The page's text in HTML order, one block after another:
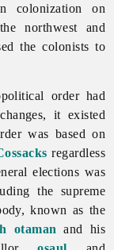
colonization on
northwest and
the colonists to
order had
it existed
was based on
regardless
elections was
the supreme
known as the
otaman and his